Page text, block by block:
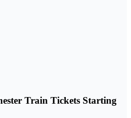
Train Tickets Starting